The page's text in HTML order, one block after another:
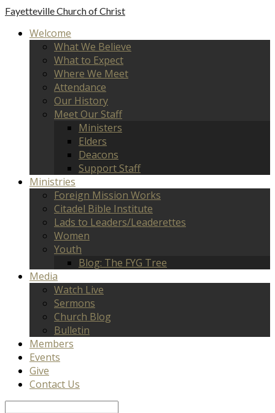
FayettevilleChurch of Christ
Welcome
What We Believe
What to Expect
Where We Meet
Attendance
Our History
Meet Our Staff
Ministers
Elders
Deacons
Support Staff
Ministries
Foreign Mission Works
Citadel Bible Institute
Lads to Leaders/Leaderettes
Women
Youth
Blog: The FYG Tree
Media
Watch Live
Sermons
Church Blog
Bulletin
Members
Events
Give
Contact Us